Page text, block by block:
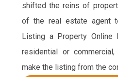
shifted the reins of
of the real estate agent
Listing a Property Online
residential or
make the listing from the